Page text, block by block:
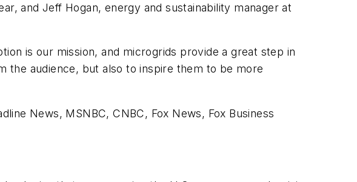
and Jeff Hogan, energy and sustainability manager at
is our mission, and microgrids provide a great step in
the audience, but also to inspire them to be more
News, MSNBC, CNBC, Fox News, Fox Business